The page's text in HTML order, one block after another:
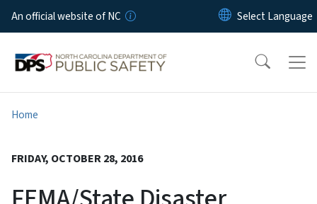
Skip to main content
An official website of NC
Home
FRIDAY, OCTOBER 28, 2016